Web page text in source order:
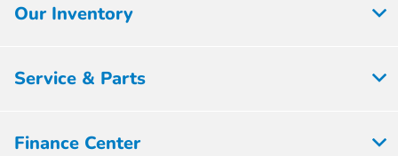
Our Inventory
Service & Parts
Finance Center